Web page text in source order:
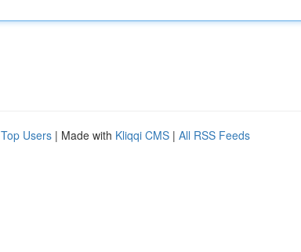
Top Users | Made with Kliqqi CMS | All RSS Feeds